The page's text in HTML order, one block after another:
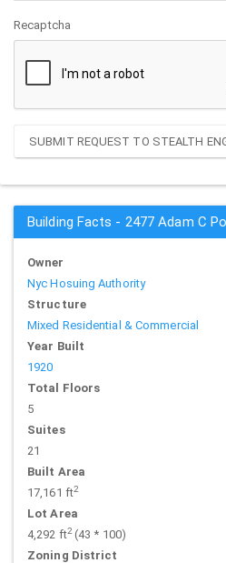
Recaptcha
SUBMIT REQUEST TO STEALTH
Building Facts - 2477 Adam C
Owner
Nyc Hosuing Authority
Structure
Mixed Residential & Commercial
Year Built
1920
Total Floors
5
Suites
21
Built Area
17,161 ft2
Lot Area
4,292 ft2(43 * 100)
Zoning District